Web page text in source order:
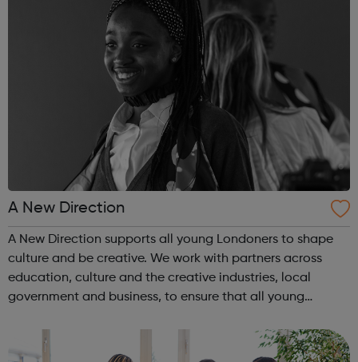
A New Direction
A New Direction supports all young Londoners to shape
culture and be creative. We work with partners across
education, culture and the creative industries, local
government and business, to ensure that all young